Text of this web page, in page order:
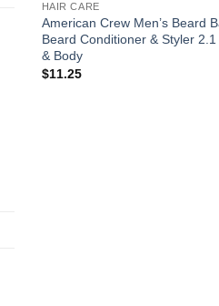
HAIR CARE
American Crew Men’s Beard
Beard Conditioner & Styler 2.1
& Body
$11.25